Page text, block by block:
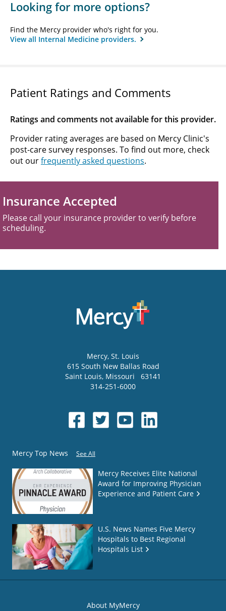
Looking for more options?
Find the Mercy provider who's right for you.
View all Internal Medicine providers.
Patient Ratings and Comments
Ratings and comments not available for this provider.
Provider rating averages are based on Mercy Clinic's
post-care survey responses. To find out more, check
out ourfrequently asked questions.
Insurance Accepted
Please call your insurance provider to verify before
scheduling.
Mercy, St. Louis
615 South New Ballas Road
Saint Louis, Missouri
63141
314-251-6000
Mercy Top News See All
Mercy Receives Elite National
Award for Improving Physician
Experience and Patient Care
U.S. News Names Five Mercy
Hospitals to Best Regional
Hospitals List
About MyMercy